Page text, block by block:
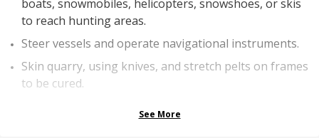
boats, snowmobiles, helicopters, snowshoes, or skis
to reach hunting areas.
Steer vessels and operate navigational instruments.
Skin quarry, using knives, and stretch pelts on frames
to be cured.
See More